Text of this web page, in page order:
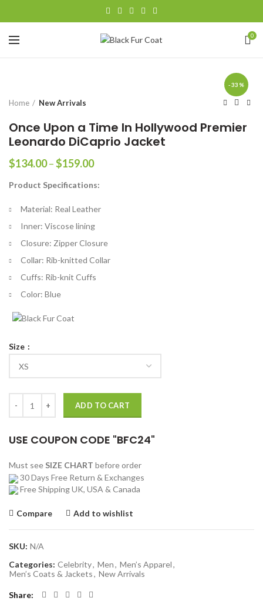
0
-33%
Home New Arrivals
Once Upon a Time In Hollywood Premier
Leonardo DiCaprio Jacket
$134.00–$159.00Price
$134.00
$159.00
Product Specifications:
Material: Real Leather
Inner: Viscose lining
Closure: Zipper Closure
Collar: Rib-knitted Collar
Cuffs: Rib-knit Cuffs
Color: Blue
Size
ADD TO CART
USE COUPON CODE "BFC24"
Must see SIZE CHART before order
30 Days Free Return & Exchanges
Free Shipping UK, USA & Canada
Compare Add to wishlist
SKU: N/A
Categories: Celebrity, Men, Men’s Apparel,
Men’s Coats & Jackets, New Arrivals
Share